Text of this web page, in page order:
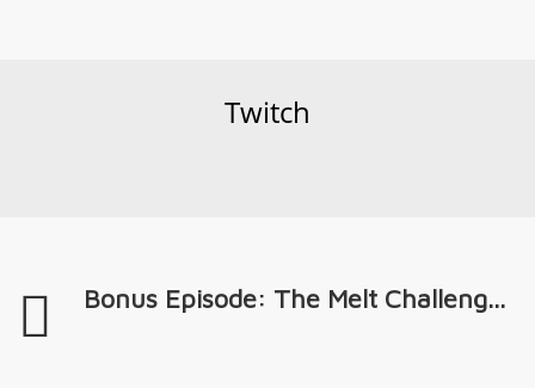
Twitch
Bonus Episode: The Melt Challeng...